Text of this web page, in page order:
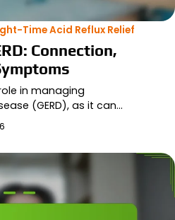
Time Acid Reflux Relief
Connection,
in managing
(GERD), as it can…